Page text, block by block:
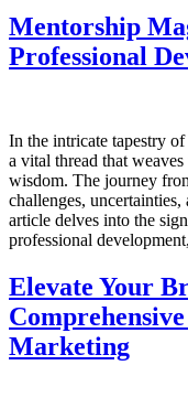
Mentorship
Professional
In the intricate tapestry
a vital thread that
wisdom. The journey
challenges,
article delves into the
professional
Elevate Your
Marketing